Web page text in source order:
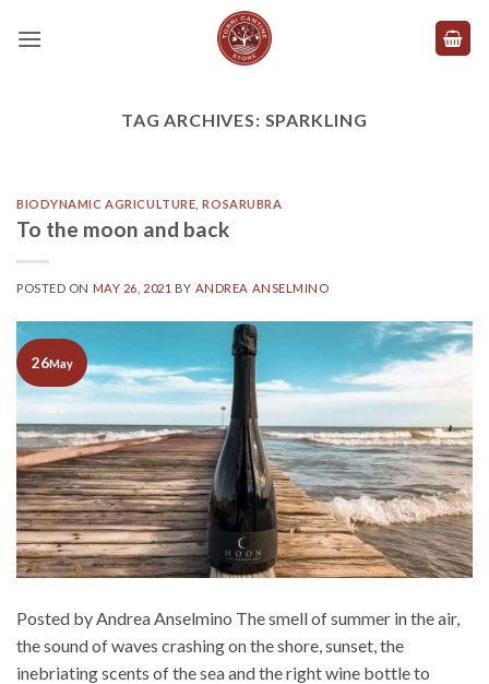
TAG ARCHIVES: SPARKLING
BIODYNAMIC AGRICULTURE ,ROSARUBRA
To the moon and back
POSTED ON MAY 26, 2021 BY ANDREA ANSELMINO
26May
Posted by Andrea Anselmino The smell of summer in the air,
the sound of waves crashing on the shore, sunset, the
inebriating scents of the sea and the right wine bottle to